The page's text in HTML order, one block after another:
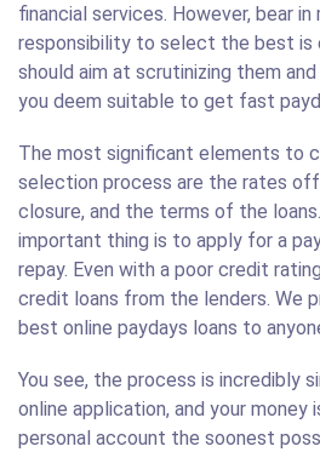
financial services. However, bear
responsibility to select the best is
should aim at scrutinizing them
you deem suitable to get fast
The most significant elements to
selection process are the rates
closure, and the terms of the
important thing is to apply for a
repay. Even with a poor credit
credit loans from the lenders. We
best online paydays loans to
You see, the process is incredibly
online application, and your money
personal account the soonest